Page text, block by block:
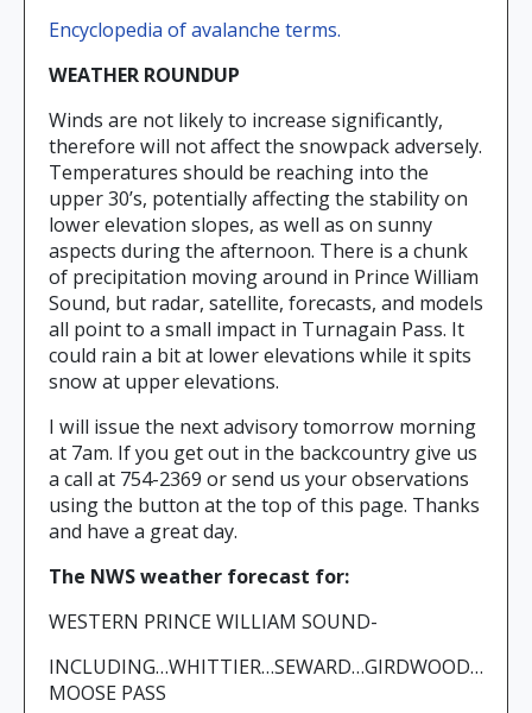
Encyclopedia of avalanche terms.
WEATHER ROUNDUP
Winds are not likely to increase significantly,
therefore will not affect the snowpack adversely.
Temperatures should be reaching into the
upper 30’s, potentially affecting the stability on
lower elevation slopes, as well as on sunny
aspects during the afternoon. There is a chunk
of precipitation moving around in Prince William
Sound, but radar, satellite, forecasts, and models
all point to a small impact in Turnagain Pass. It
could rain a bit at lower elevations while it spits
snow at upper elevations.
I will issue the next advisory tomorrow morning
at 7am. If you get out in the backcountry give us
a call at 754-2369 or send us your observations
using the button at the top of this page. Thanks
and have a great day.
The NWS weather forecast for:
WESTERN PRINCE WILLIAM SOUND-
INCLUDING…WHITTIER…SEWARD…GIRDWOOD…
MOOSE PASS